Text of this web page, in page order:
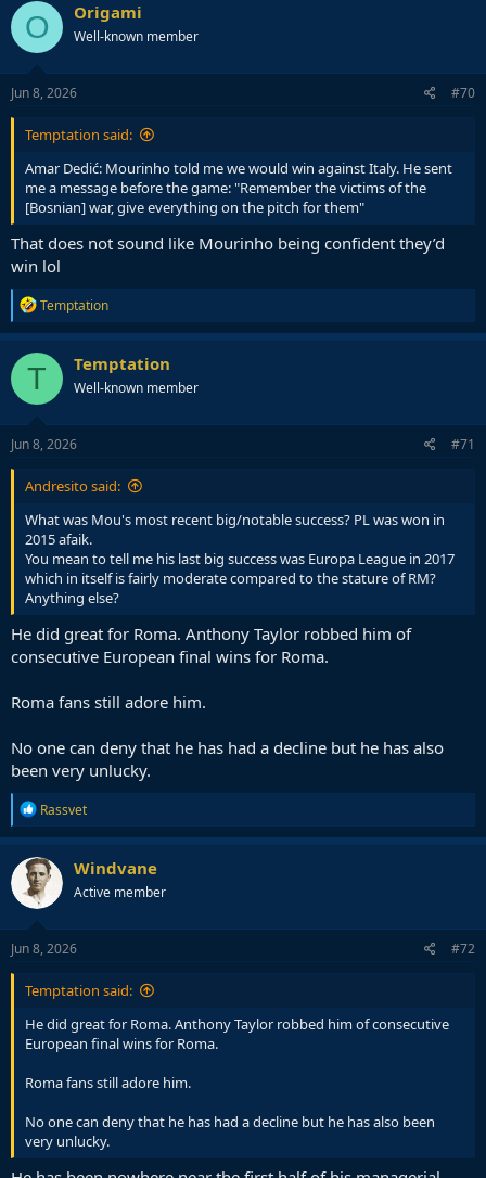
O Origami
Well-known member
Jun 8, 2026 #70
Temptation said:
Amar Dedić: Mourinho told me we would win against Italy. He sent
me a message before the game: "Remember the victims of the
[Bosnian] war, give everything on the pitch for them"
That does not sound like Mourinho being confident they’d
win lol
R
e
a
c
t
o
n
s
Temptation
T Temptation
Well-known member
Jun 8, 2026 #71
Andresito said:
What was Mou's most recent big/notable success? PL was won in
2015 afaik.
You mean to tell me his last big success was Europa League in 2017
which in itself is fairly moderate compared to the stature of RM?
Anything else?
He did great for Roma. Anthony Taylor robbed him of
consecutive European final wins for Roma.
Roma fans still adore him.
No one can deny that he has had a decline but he has also
been very unlucky.
R
e
a
c
t
i
o
n
s
Rassvet
Windvane
Active member
Jun 8, 2026 #72
Temptation said:
He did great for Roma. Anthony Taylor robbed him of consecutive
European final wins for Roma.
Roma fans still adore him.
No one can deny that he has had a decline but he has also been
very unlucky.